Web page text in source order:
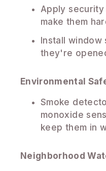
Apply
make them
Install
they're
Environmental
Smoke
monoxide
keep them in
Neighborhood